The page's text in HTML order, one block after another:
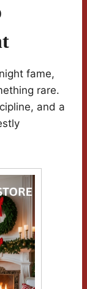
fame,
rare.
and a